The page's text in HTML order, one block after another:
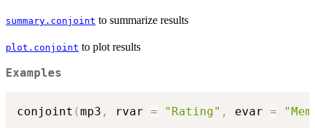
summary.conjoint to summarize results
plot.conjoint to plot results
Examples
conjoint (mp3 , rvar = "Rating" , evar =